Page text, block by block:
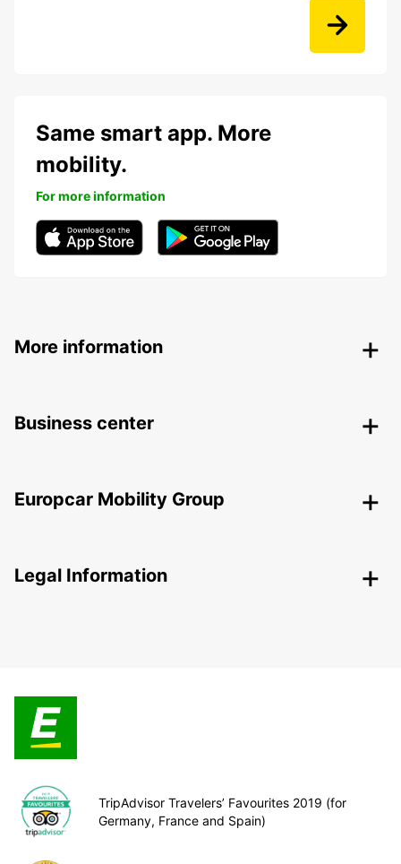
Same smart app. More
mobility.
For more information
More information
Business center
Europcar Mobility Group
Legal Information
TripAdvisor Travelers’ Favourites 2019 (for
Germany, France and Spain)